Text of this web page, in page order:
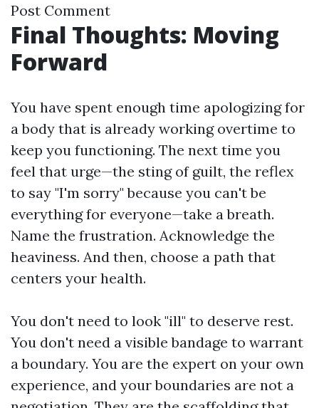
Post Comment
Final Thoughts: Moving
Forward
You have spent enough time apologizing for
a body that is already working overtime to
keep you functioning. The next time you
feel that urge—the sting of guilt, the reflex
to say "I'm sorry" because you can't be
everything for everyone—take a breath.
Name the frustration. Acknowledge the
heaviness. And then, choose a path that
centers your health.
You don't need to look "ill" to deserve rest.
You don't need a visible bandage to warrant
a boundary. You are the expert on your own
experience, and your boundaries are not a